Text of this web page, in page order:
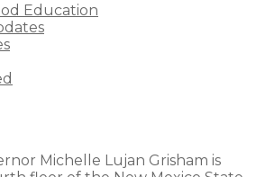
Education
Michelle Lujan Grisham is